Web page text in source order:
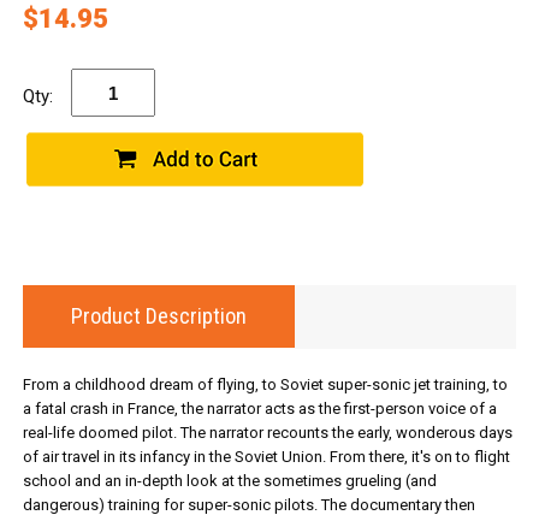
$14.95
Qty:
Product Description
From a childhood dream of flying, to Soviet super-sonic jet training, to
a fatal crash in France, the narrator acts as the first-person voice of a
real-life doomed pilot. The narrator recounts the early, wonderous days
of air travel in its infancy in the Soviet Union. From there, it's on to flight
school and an in-depth look at the sometimes grueling (and
dangerous) training for super-sonic pilots. The documentary then